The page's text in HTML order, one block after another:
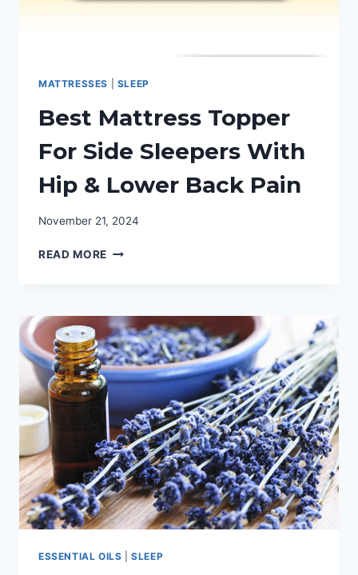
MATTRESSES SLEEP
Best Mattress Topper
For Side Sleepers With
Hip & Lower Back Pain
November 21, 2024
READ MORE BEST
SIDE
SLEEPERS
WITH
HIP
&
LOWER
BACK
PAIN
ESSENTIAL OILS |SLEEP